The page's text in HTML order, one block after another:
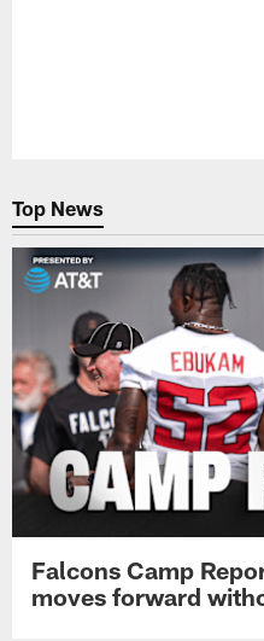
Top News
Falcons Camp
moves forward